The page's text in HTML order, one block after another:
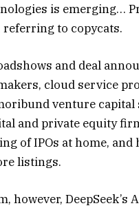
is emerging…
referring to copycats.
and deal
cloud service
venture
and private equity
of IPOs at home,
listings.
however,